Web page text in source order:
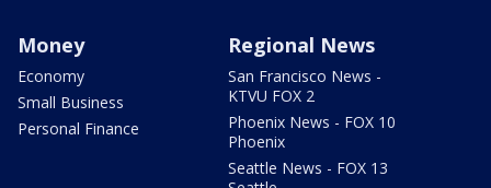
Money
Economy
Small Business
Personal Finance
Regional News
San Francisco News -
KTVU FOX 2
Phoenix News - FOX 10
Phoenix
Seattle News - FOX 13